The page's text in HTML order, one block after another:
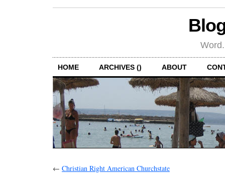
HOME ARCHIVES () ABOUT
← Christian Right American Churchstate